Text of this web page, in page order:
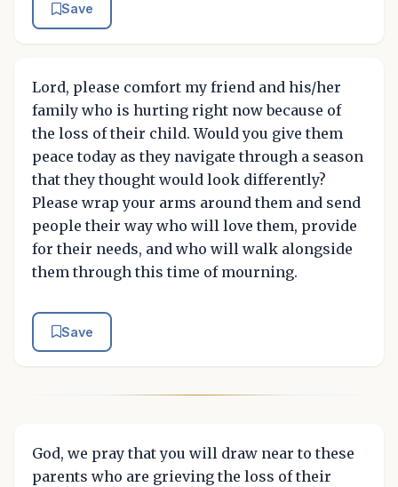
Save
Lord, please comfort my friend and his/her
family who is hurting right now because of
the loss of their child. Would you give them
peace today as they navigate through a season
that they thought would look differently?
Please wrap your arms around them and send
people their way who will love them, provide
for their needs, and who will walk alongside
them through this time of mourning.
Save
God, we pray that you will draw near to these
parents who are grieving the loss of their